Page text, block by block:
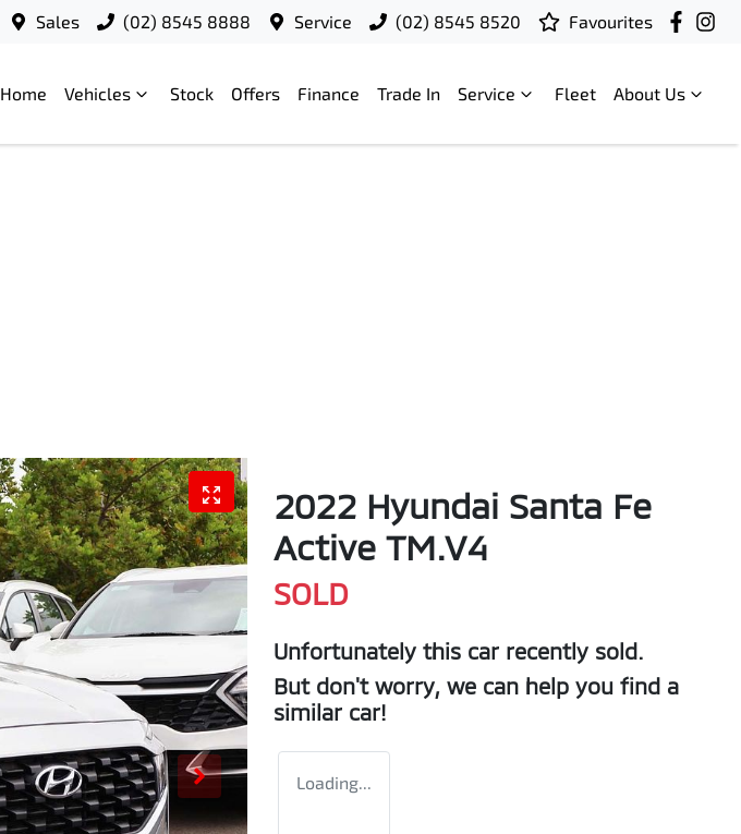
Sales (02) 8545 8888 Service (02) 8545 8520 Favourites
Home Vehicles Stock Offers Finance Trade In Service Fleet About Us
2022 Hyundai Santa Fe
Active TM.V4
SOLD
Unfortunately this car recently sold.
But don't worry, we can help you find a
similar car!
Loading...